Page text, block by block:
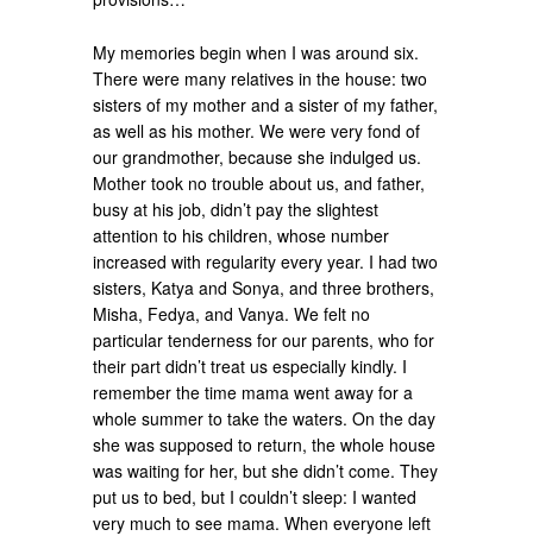
My memories begin when I was around six.
There were many relatives in the house: two
sisters of my mother and a sister of my father,
as well as his mother. We were very fond of
our grandmother, because she indulged us.
Mother took no trouble about us, and father,
busy at his job, didn’t pay the slightest
attention to his children, whose number
increased with regularity every year. I had two
sisters, Katya and Sonya, and three brothers,
Misha, Fedya, and Vanya. We felt no
particular tenderness for our parents, who for
their part didn’t treat us especially kindly. I
remember the time mama went away for a
whole summer to take the waters. On the day
she was supposed to return, the whole house
was waiting for her, but she didn’t come. They
put us to bed, but I couldn’t sleep: I wanted
very much to see mama. When everyone left